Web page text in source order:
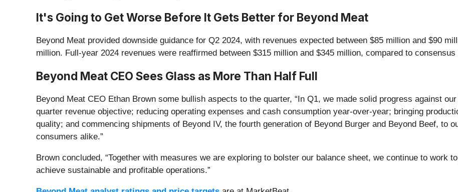
It's Going to Get Worse Before It Gets Better for Beyond Meat
Beyond Meat provided downside guidance for Q2 2024, with revenues expected between $85 million and $90
million. Full-year 2024 revenues were reaffirmed between $315 million and $345 million, compared to
Beyond Meat CEO Sees Glass as More Than Half Full
Beyond Meat CEO Ethan Brown some bullish aspects to the quarter, “In Q1, we made solid progress against
quarter revenue objective; reducing operating expenses and cash consumption year-over-year; bringing
quality; and commencing shipments of Beyond IV, the fourth generation of Beyond Burger and Beyond Beef, to
consumers alike.”
Brown concluded, “Together with measures we are exploring to bolster our balance sheet, we continue to work
achieve sustainable and profitable operations.”